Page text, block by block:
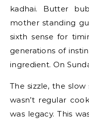
kadhai. Butter
mother standing
sixth sense for
generations of
ingredient. On
The sizzle, the
wasn’t regular
was legacy. This